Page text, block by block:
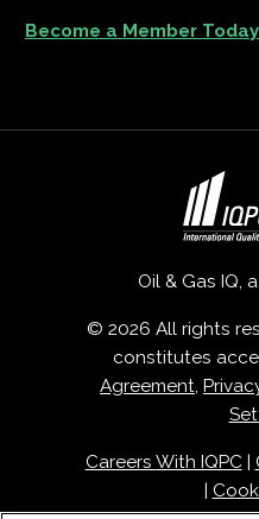
Become a Member Today
Oil & Gas IQ,
© 2026 All rights
constitutes
Agreement,
Careers With IQPC|
|